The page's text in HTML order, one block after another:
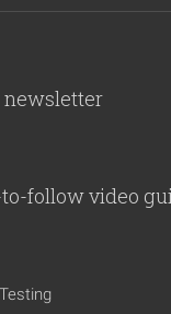
newsletter
follow video